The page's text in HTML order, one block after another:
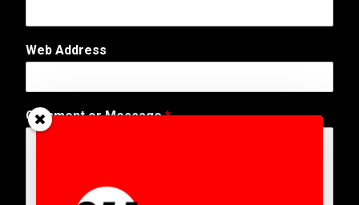
d
r
Web Address
Comment or Message*